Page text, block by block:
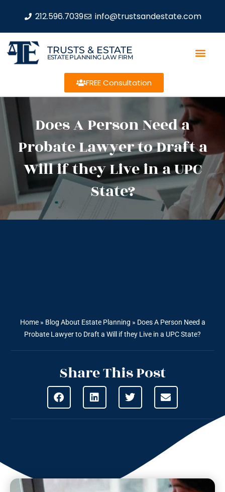
212.596.7039 info@trustsandestate.com
TRUSTS & ESTATE
ESTATE PLANNING LAW FIRM
FREE Consultation
Does A Person Need a
Probate Lawyer to Draft a
Will if they Live in a UPC
State?
Home» Blog About Estate Planning » Does A Person Need a
Probate Lawyer to Draft a Will if they Live in a UPC State?
Share This Post